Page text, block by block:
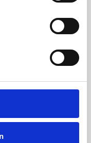
skills or education,